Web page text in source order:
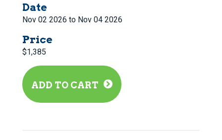
Date
Nov 02 2026 to Nov 04 2026
Price
$1,385
ADD TO CART